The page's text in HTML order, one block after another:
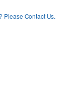
Please Contact Us.